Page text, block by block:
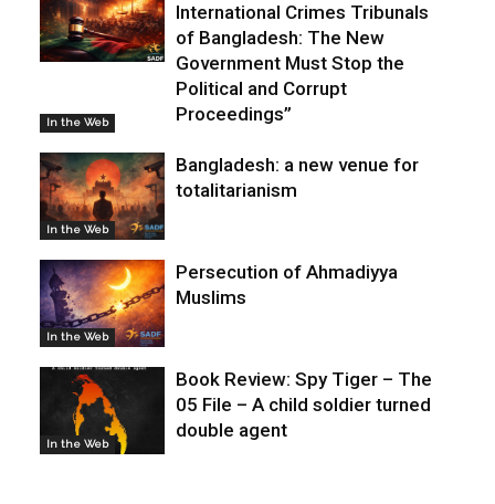
In the Web
International Crimes Tribunals
of Bangladesh: The New
Government Must Stop the
Political and Corrupt
Proceedings”
In the Web
Bangladesh: a new venue for
totalitarianism
In the Web
Persecution of Ahmadiyya
Muslims
In the Web
Book Review: Spy Tiger – The
05 File – A child soldier turned
double agent